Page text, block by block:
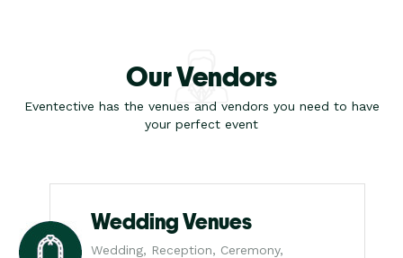
Our Vendors
Eventective has the venues and vendors you need to have
your perfect event
Wedding Venues
Wedding, Reception, Ceremony,